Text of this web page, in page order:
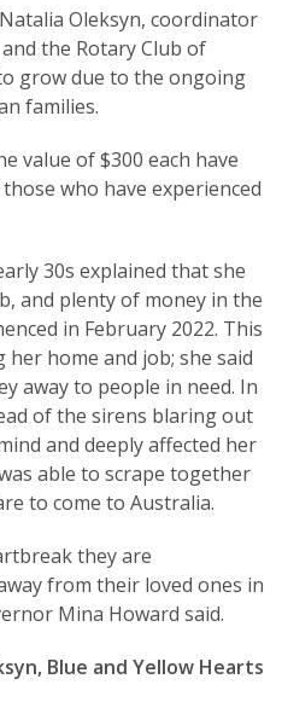
Oleksyn, coordinator
the Rotary Club of
grow due to the ongoing
families.
value of $300 each have
who have experienced
30s explained that she
and plenty of money in the
in February 2022. This
home and job; she said
away to people in need. In
of the sirens blaring out
and deeply affected her
able to scrape together
to come to Australia.
they are
from their loved ones in
Mina Howard said.
Blue and Yellow Hearts